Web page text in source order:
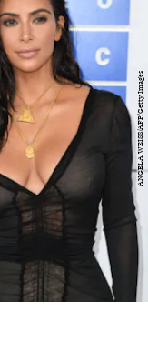
ANGELA WEISS/AFP/Getty Images